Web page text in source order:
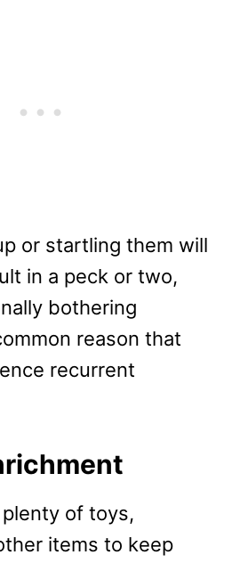
or startling them will
in a peck or two,
bothering
reason that
recurrent
of toys,
items to keep